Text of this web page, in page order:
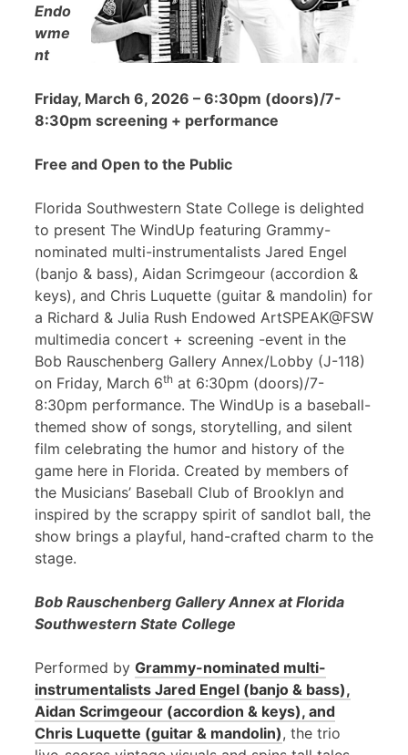
Endo
wme
nt
Friday, March 6, 2026 – 6:30pm (doors)/7-
8:30pm screening + performance
Free and Open to the Public
Florida Southwestern State College is delighted
to present The WindUp featuring Grammy-
nominated multi-instrumentalists Jared Engel
(banjo & bass), Aidan Scrimgeour (accordion &
keys), and Chris Luquette (guitar & mandolin) for
a Richard & Julia Rush Endowed ArtSPEAK@FSW
multimedia concert + screening -event in the
Bob Rauschenberg Gallery Annex/Lobby (J-118)
on Friday, March 6th at 6:30pm (doors)/7-
8:30pm performance. The WindUp is a baseball-
themed show of songs, storytelling, and silent
film celebrating the humor and history of the
game here in Florida. Created by members of
the Musicians’ Baseball Club of Brooklyn and
inspired by the scrappy spirit of sandlot ball, the
show brings a playful, hand-crafted charm to the
stage.
Bob Rauschenberg Gallery Annex at Florida
Southwestern State College
Performed by Grammy-nominated multi-
instrumentalists Jared Engel (banjo & bass),
Aidan Scrimgeour (accordion & keys), and
Chris Luquette (guitar & mandolin), the trio